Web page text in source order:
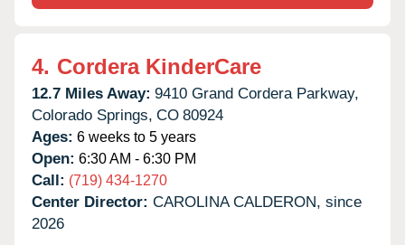
4. Cordera KinderCare
12.7 Miles Away: 9410 Grand Cordera Parkway,
Colorado Springs, CO 80924
Ages: 6 weeks to 5 years
Open: 6:30 AM - 6:30 PM
Call: (719) 434-1270
Center Director: CAROLINA CALDERON, since
2026